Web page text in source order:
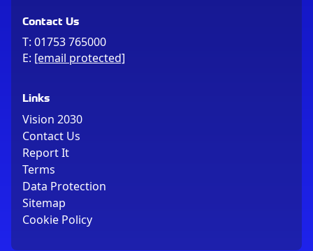
Contact Us
T: 01753 765000
E: [email protected]
Links
Vision 2030
Contact Us
Report It
Terms
Data Protection
Sitemap
Cookie Policy